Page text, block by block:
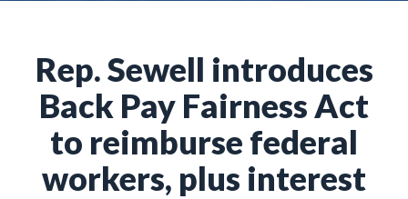
Rep. Sewell introduces
Back Pay Fairness Act
to reimburse federal
workers, plus interest